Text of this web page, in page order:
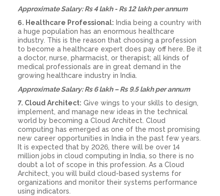
Approximate Salary: Rs 4 lakh - Rs 12 lakh per annum
6. Healthcare Professional: India being a country with
a huge population has an enormous healthcare
industry. This is the reason that choosing a profession
to become a healthcare expert does pay off here. Be it
a doctor, nurse, pharmacist, or therapist; all kinds of
medical professionals are in great demand in the
growing healthcare industry in India.
Approximate Salary: Rs 6 lakh – Rs 9.5 lakh per annum
7. Cloud Architect: Give wings to your skills to design,
implement, and manage new ideas in the technical
world by becoming a Cloud Architect. Cloud
computing has emerged as one of the most promising
new career opportunities in India in the past few years.
It is expected that by 2026, there will be over 14
million jobs in cloud computing in India, so there is no
doubt a lot of scope in this profession. As a Cloud
Architect, you will build cloud-based systems for
organizations and monitor their systems performance
using indicators.